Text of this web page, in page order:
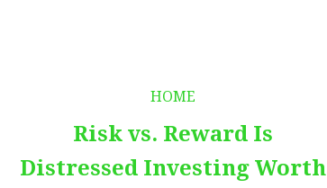
HOME
Risk vs. Reward Is
Distressed Investing Worth